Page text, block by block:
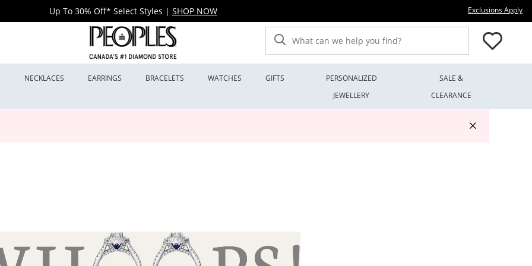
Up To 30% Off* Select Styles | SHOP NOW Exclusions Apply
What can we help you find?
NECKLACES EARRINGS BRACELETS WATCHES GIFTS
PERSONALIZED
JEWELLERY
SALE &
CLEARANCE